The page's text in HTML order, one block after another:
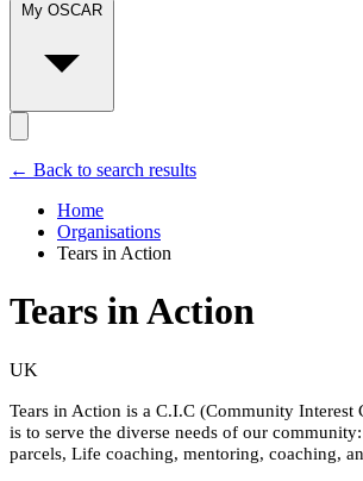
My OSCAR
← Back to search results
Home
Organisations
Tears in Action
Tears in Action
UK
Tears in Action is a C.I.C (Community Interest
is to serve the diverse needs of our
parcels, Life coaching, mentoring, coaching,